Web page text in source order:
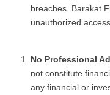
breaches. Barakat
unauthorized
No Professional
not constitute
any financial or